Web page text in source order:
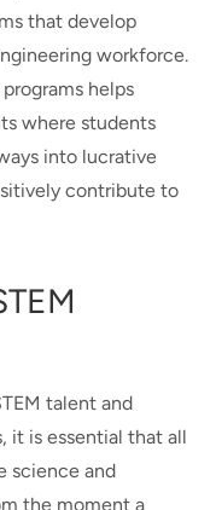
that develop
workforce.
helps
where students
into lucrative
contribute to
talent and
it is essential that all
science and
the moment a